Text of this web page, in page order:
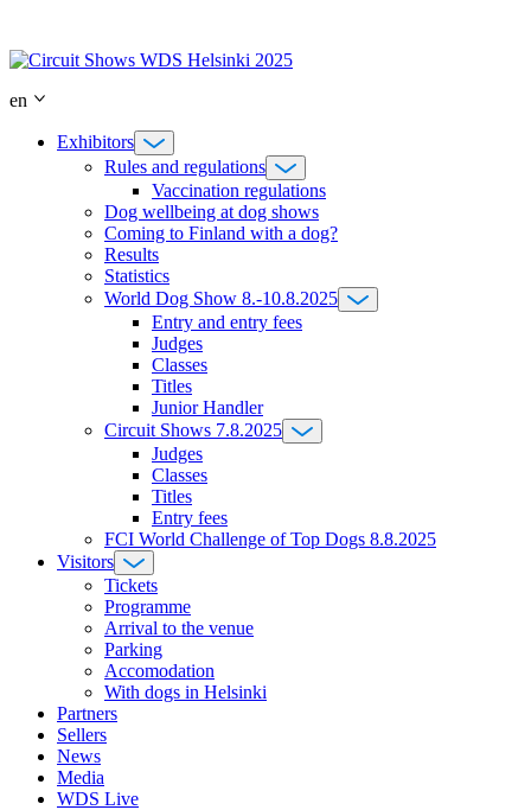
content
en
Exhibitors
Rules and regulations
Vaccination regulations
Dog wellbeing at dog shows
Coming to Finland with a dog?
Results
Statistics
World Dog Show 8.-10.8.2025
Entry and entry fees
Judges
Classes
Titles
Junior Handler
Circuit Shows 7.8.2025
Judges
Classes
Titles
Entry fees
FCI World Challenge of Top Dogs 8.8.2025
Visitors
Tickets
Programme
Arrival to the venue
Parking
Accomodation
With dogs in Helsinki
Partners
Sellers
News
Media
WDS Live